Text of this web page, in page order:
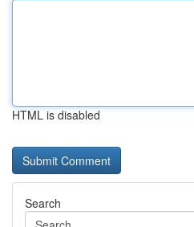
HTML is disabled
Search